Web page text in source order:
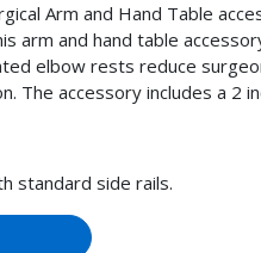
Arm and Hand Table
arm and hand table
elbow rests reduce
The accessory includes a 2
standard side rails.